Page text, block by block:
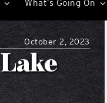
What’s Going On
October 2, 2023